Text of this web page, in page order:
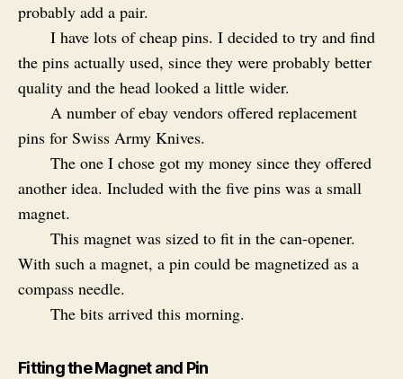
probably add a pair.
I have lots of cheap pins. I decided to try and find
the pins actually used, since they were probably better
quality and the head looked a little wider.
A number of ebay vendors offered replacement
pins for Swiss Army Knives.
The one I chose got my money since they offered
another idea. Included with the five pins was a small
magnet.
This magnet was sized to fit in the can-opener.
With such a magnet, a pin could be magnetized as a
compass needle.
The bits arrived this morning.
Fitting the Magnet and Pin